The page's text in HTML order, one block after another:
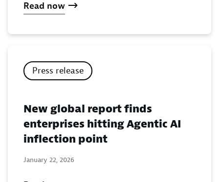
Read now
Press release
New global report finds
enterprises hitting Agentic AI
inflection point
January 22, 2026